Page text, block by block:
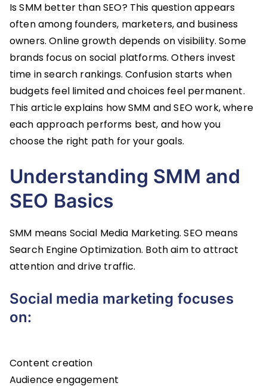
Is SMM better than SEO? This question appears
often among founders, marketers, and business
owners. Online growth depends on visibility. Some
brands focus on social platforms. Others invest
time in search rankings. Confusion starts when
budgets feel limited and choices feel permanent.
This article explains how SMM and SEO work, where
each approach performs best, and how you
choose the right path for your goals.
Understanding SMM and
SEO Basics
SMM means Social Media Marketing. SEO means
Search Engine Optimization. Both aim to attract
attention and drive traffic.
Social media marketing focuses
on:
Content creation
Audience engagement